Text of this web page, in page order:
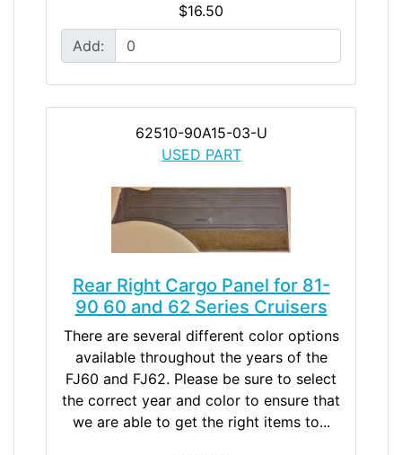
$16.50
Add:
62510-90A15-03-U
USED PART
Rear Right Cargo Panel for 81-
90 60 and 62 Series Cruisers
There are several different color options
available throughout the years of the
FJ60 and FJ62. Please be sure to select
the correct year and color to ensure that
we are able to get the right items to...